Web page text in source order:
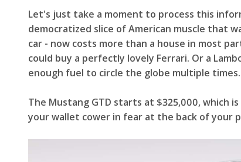
Let's just take a moment to process this
democratized slice of American muscle that
car - now costs more than a house in most
could buy a perfectly lovely Ferrari. Or a
enough fuel to circle the globe multiple times.
The Mustang GTD starts at $325,000, which
your wallet cower in fear at the back of your